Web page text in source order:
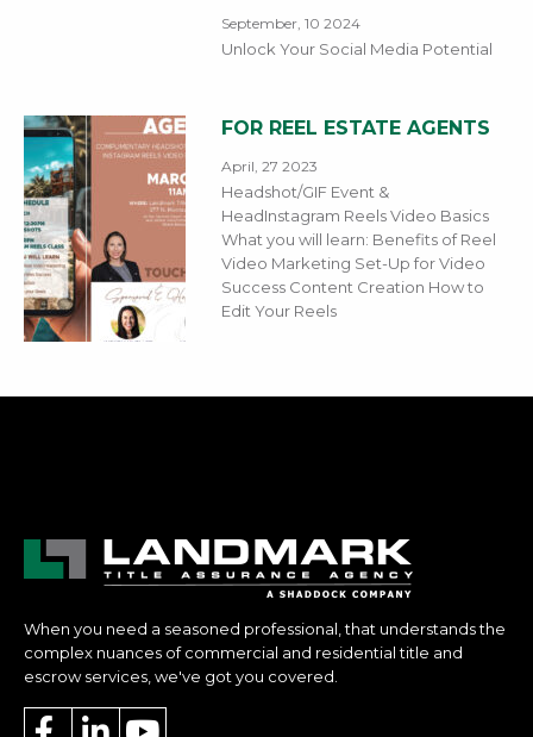
September, 10 2024
Unlock Your Social Media Potential
FOR REEL ESTATE AGENTS
April, 27 2023
Headshot/GIF Event &
HeadInstagram Reels Video Basics
What you will learn: Benefits of Reel
Video Marketing Set-Up for Video
Success Content Creation How to
Edit Your Reels
When you need a seasoned professional, that understands the
complex nuances of commercial and residential title and
escrow services, we've got you covered.